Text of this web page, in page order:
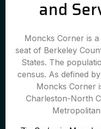
and
Moncks Corner is
seat of Berkeley
States. The
census. As defined
Moncks Corner
Charleston-North